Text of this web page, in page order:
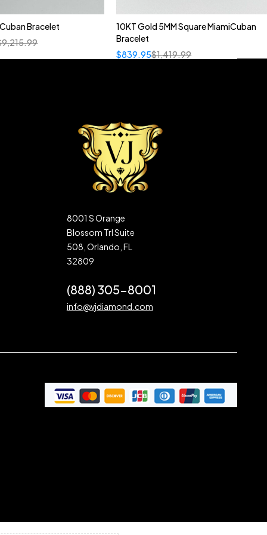
Bracelet
9,215.99
10KT Gold 5MM Square MiamiCuban
Bracelet
$1,419.99
$839.95
8001 S Orange
Blossom Trl Suite
508, Orlando, FL
32809
(888) 305-8001
info@vjdiamond.com